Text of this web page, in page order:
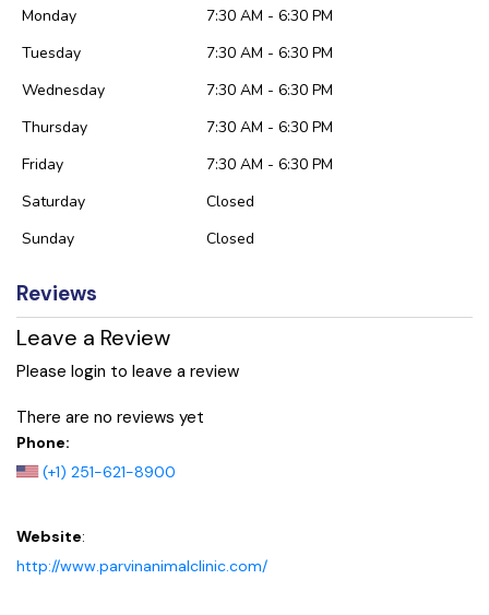
Monday
7:30 AM - 6:30 PM
Tuesday
7:30 AM - 6:30 PM
Wednesday
7:30 AM - 6:30 PM
Thursday
7:30 AM - 6:30 PM
Friday
7:30 AM - 6:30 PM
Saturday
Closed
Sunday
Closed
Reviews
Leave a Review
Please login to leave a review
There are no reviews yet
Phone:
(+1) 251-621-8900
Website:
http://www.parvinanimalclinic.com/